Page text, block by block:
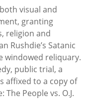
visual and
granting
religion and
Rushdie’s Satanic
windowed reliquary.
public trial, a
affixed to a copy of
The People vs. O.J.